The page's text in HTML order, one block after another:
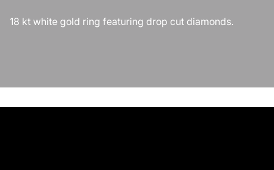
18 kt white gold ring featuring drop cut diamonds.